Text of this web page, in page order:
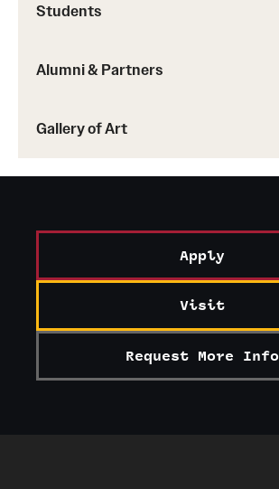
Students
Alumni & Partners
Gallery of Art
Apply
Visit
Request More Info